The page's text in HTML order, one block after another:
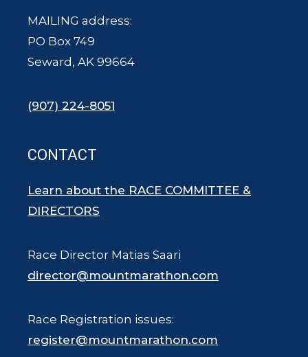
MAILING address:
PO Box 749
Seward, AK 99664
(907) 224-8051
CONTACT
Learn about the RACE COMMITTEE &
DIRECTORS
Race Director Matias Saari
director@mountmarathon.com
Race Registration issues:
register@mountmarathon.com